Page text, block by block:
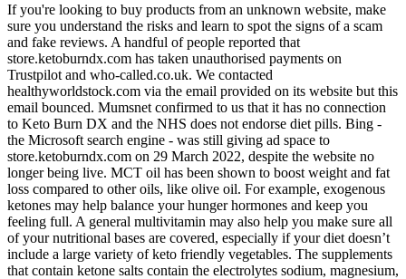
If you're looking to buy products from an unknown website, make
sure you understand the risks and learn to spot the signs of a scam
and fake reviews. A handful of people reported that
store.ketoburndx.com has taken unauthorised payments on
Trustpilot and who-called.co.uk. We contacted
healthyworldstock.com via the email provided on its website but this
email bounced. Mumsnet confirmed to us that it has no connection
to Keto Burn DX and the NHS does not endorse diet pills. Bing -
the Microsoft search engine - was still giving ad space to
store.ketoburndx.com on 29 March 2022, despite the website no
longer being live. MCT oil has been shown to boost weight and fat
loss compared to other oils, like olive oil. For example, exogenous
ketones may help balance your hunger hormones and keep you
feeling full. A general multivitamin may also help you make sure all
of your nutritional bases are covered, especially if your diet doesn’t
include a large variety of keto friendly vegetables. The supplements
that contain ketone salts contain the electrolytes sodium, magnesium,